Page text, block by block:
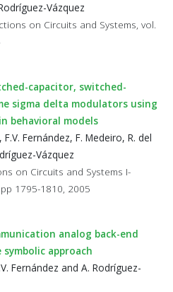
Vázquez
on Circuits and Systems, vol.
capacitor, switched-
sigma delta modulators using
behavioral models
F.V. Fernández, F. Medeiro, R. del
Vázquez
on Circuits and Systems I-
1795-1810, 2005
analog back-end
approach
Fernández and A. Rodríguez-